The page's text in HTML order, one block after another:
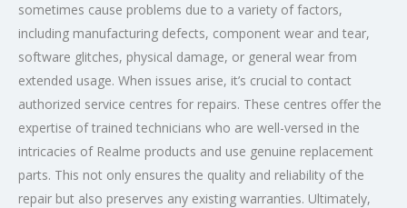
sometimes cause problems due to a variety of factors,
including manufacturing defects, component wear and tear,
software glitches, physical damage, or general wear from
extended usage. When issues arise, it’s crucial to contact
authorized service centres for repairs. These centres offer the
expertise of trained technicians who are well-versed in the
intricacies of Realme products and use genuine replacement
parts. This not only ensures the quality and reliability of the
repair but also preserves any existing warranties. Ultimately,